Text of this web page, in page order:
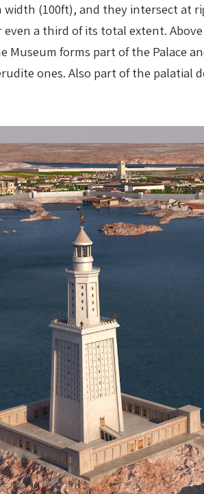
(100ft), and they intersect
a third of its total extent.
forms part of the Palace
ones. Also part of the palatial